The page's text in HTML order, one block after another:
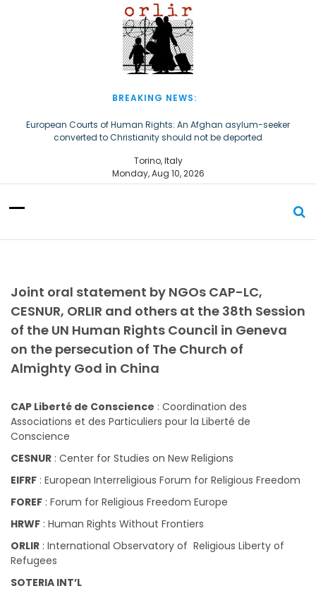
t
BREAKING NEWS:
European Courts of Human Rights: An Afghan asylum-seeker
converted to Christianity should not be deported
The Church of Almighty God Refugees: Remember Them on World
Refugee Day
Torino, Italy
Monday, Aug 10, 2026
Joint oral statement by NGOs CAP-LC,
CESNUR, ORLIR and others at the 38th Session
of the UN Human Rights Council in Geneva
on the persecution of The Church of
Almighty God in China
CAP Liberté de Conscience : Coordination des
Associations et des Particuliers pour la Liberté de
Conscience
CESNUR : Center for Studies on New Religions
EIFRF : European Interreligious Forum for Religious Freedom
FOREF : Forum for Religious Freedom Europe
HRWF : Human Rights Without Frontiers
ORLIR : International Observatory of Religious Liberty of
Refugees
SOTERIA INT’L